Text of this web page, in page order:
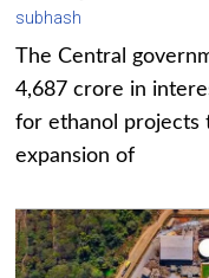
subhash
The Central
4,687 crore in
for ethanol projects
expansion of